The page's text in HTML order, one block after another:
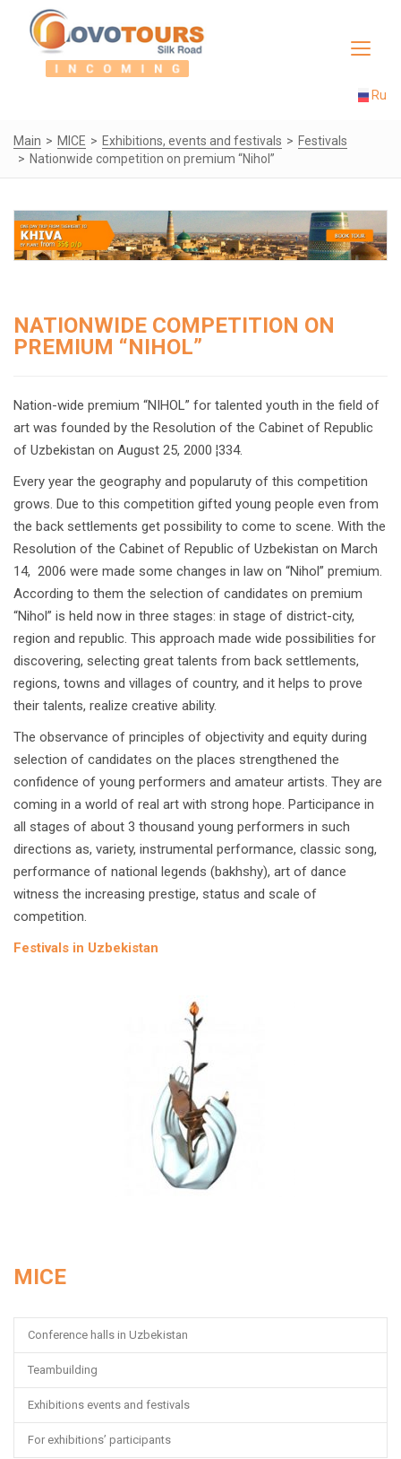
Toggle
Ru
Main MICE Exhibitions, events and festivals
Festivals
Nationwide competition on premium “Nihol”
NATIONWIDE COMPETITION ON
PREMIUM “NIHOL”
Nation-wide premium “NIHOL” for talented youth in the field of
art was founded by the Resolution of the Cabinet of Republic
of Uzbekistan on August 25, 2000 ¦334.
Every year the geography and popularuty of this competition
grows. Due to this competition gifted young people even from
the back settlements get possibility to come to scene. With the
Resolution of the Cabinet of Republic of Uzbekistan on March
14, 2006 were made some changes in law on “Nihol” premium.
According to them the selection of candidates on premium
“Nihol” is held now in three stages: in stage of district-city,
region and republic. This approach made wide possibilities for
discovering, selecting great talents from back settlements,
regions, towns and villages of country, and it helps to prove
their talents, realize creative ability.
The observance of principles of objectivity and equity during
selection of candidates on the places strengthened the
confidence of young performers and amateur artists. They are
coming in a world of real art with strong hope. Participance in
all stages of about 3 thousand young performers in such
directions as, variety, instrumental performance, classic song,
performance of national legends (bakhshy), art of dance
witness the increasing prestige, status and scale of
competition.
Festivals in Uzbekistan
MICE
Conference halls in Uzbekistan
Teambuilding
Exhibitions events and festivals
For exhibitions’ participants